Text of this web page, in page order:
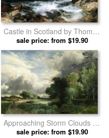
Castle in Scotland by Thomas
Moran prints
sale price: from $19.90
Approaching Storm Clouds by
Thomas Moran prints
sale price: from $19.90